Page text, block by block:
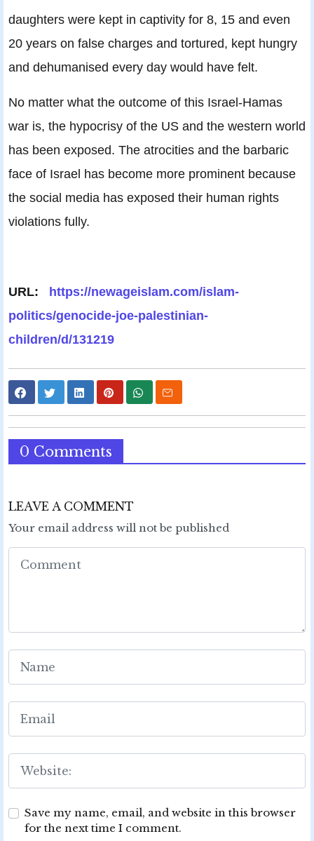
daughters were kept in captivity for 8, 15 and even
20 years on false charges and tortured, kept hungry
and dehumanised every day would have felt.
No matter what the outcome of this Israel-Hamas
war is, the hypocrisy of the US and the western world
has been exposed. The atrocities and the barbaric
face of Israel has become more prominent because
the social media has exposed their human rights
violations fully.
URL: https://newageislam.com/islam-
politics/genocide-joe-palestinian-
children/d/131219
0 Comments
LEAVE A COMMENT
Your email address will not be published
Save my name, email, and website in this browser
for the next time I comment.